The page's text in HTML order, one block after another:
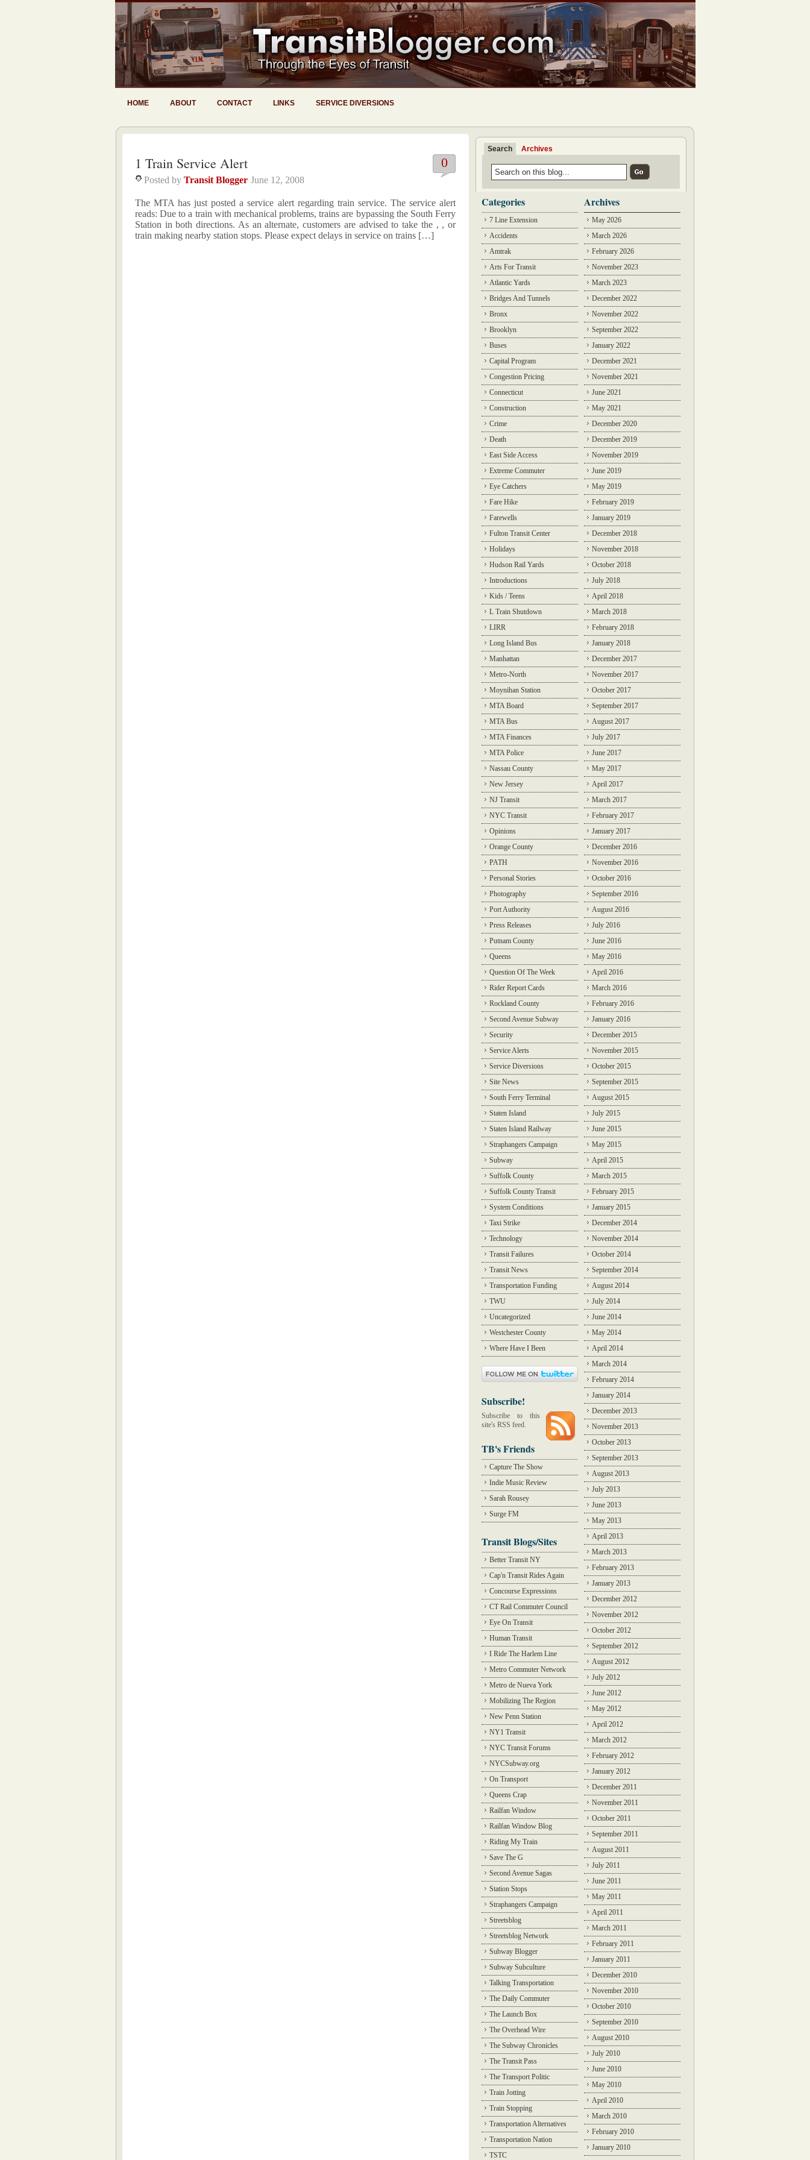
HOME ABOUT CONTACT LINKS SERVICE DIVERSIONS
0
1 Train Service Alert
Posted by Transit Blogger June 12, 2008
The MTA has just posted a service alert regarding train service. The service alert
reads: Due to a train with mechanical problems, trains are bypassing the South Ferry
Station in both directions. As an alternate, customers are advised to take the , , or
train making nearby station stops. Please expect delays in service on trains […]
Search Archives
Categories
7 Line Extension
Accidents
Amtrak
Arts For Transit
Atlantic Yards
Bridges And Tunnels
Bronx
Brooklyn
Buses
Capital Program
Congestion Pricing
Connecticut
Construction
Crime
Death
East Side Access
Extreme Commuter
Eye Catchers
Fare Hike
Farewells
Fulton Transit Center
Holidays
Hudson Rail Yards
Introductions
Kids / Teens
L Train Shutdown
LIRR
Long Island Bus
Manhattan
Metro-North
Moynihan Station
MTA Board
MTA Bus
MTA Finances
MTA Police
Nassau County
New Jersey
NJ Transit
NYC Transit
Opinions
Orange County
PATH
Personal Stories
Photography
Port Authority
Press Releases
Putnam County
Queens
Question Of The Week
Rider Report Cards
Rockland County
Second Avenue Subway
Security
Service Alerts
Service Diversions
Site News
South Ferry Terminal
Staten Island
Staten Island Railway
Straphangers Campaign
Subway
Suffolk County
Suffolk County Transit
System Conditions
Taxi Strike
Technology
Transit Failures
Transit News
Transportation Funding
TWU
Uncategorized
Westchester County
Where Have I Been
Subscribe!
Subscribe to this
site's RSS feed.
TB's Friends
Capture The Show
Indie Music Review
Sarah Rousey
Surge FM
Transit Blogs/Sites
Better Transit NY
Cap'n Transit Rides Again
Concourse Expressions
CT Rail Commuter Council
Eye On Transit
Human Transit
I Ride The Harlem Line
Metro Commuter Network
Metro de Nueva York
Mobilizing The Region
New Penn Station
NY1 Transit
NYC Transit Forums
NYCSubway.org
On Transport
Queens Crap
Railfan Window
Railfan Window Blog
Riding My Train
Save The G
Second Avenue Sagas
Station Stops
Straphangers Campaign
Streetsblog
Streetsblog Network
Subway Blogger
Subway Subculture
Talking Transportation
The Daily Commuter
The Launch Box
The Overhead Wire
The Subway Chronicles
The Transit Pass
The Transport Politic
Train Jotting
Train Stopping
Transportation Alternatives
Transportation Nation
TSTC
Archives
May 2026
March 2026
February 2026
November 2023
March 2023
December 2022
November 2022
September 2022
January 2022
December 2021
November 2021
June 2021
May 2021
December 2020
December 2019
November 2019
June 2019
May 2019
February 2019
January 2019
December 2018
November 2018
October 2018
July 2018
April 2018
March 2018
February 2018
January 2018
December 2017
November 2017
October 2017
September 2017
August 2017
July 2017
June 2017
May 2017
April 2017
March 2017
February 2017
January 2017
December 2016
November 2016
October 2016
September 2016
August 2016
July 2016
June 2016
May 2016
April 2016
March 2016
February 2016
January 2016
December 2015
November 2015
October 2015
September 2015
August 2015
July 2015
June 2015
May 2015
April 2015
March 2015
February 2015
January 2015
December 2014
November 2014
October 2014
September 2014
August 2014
July 2014
June 2014
May 2014
April 2014
March 2014
February 2014
January 2014
December 2013
November 2013
October 2013
September 2013
August 2013
July 2013
June 2013
May 2013
April 2013
March 2013
February 2013
January 2013
December 2012
November 2012
October 2012
September 2012
August 2012
July 2012
June 2012
May 2012
April 2012
March 2012
February 2012
January 2012
December 2011
November 2011
October 2011
September 2011
August 2011
July 2011
June 2011
May 2011
April 2011
March 2011
February 2011
January 2011
December 2010
November 2010
October 2010
September 2010
August 2010
July 2010
June 2010
May 2010
April 2010
March 2010
February 2010
January 2010